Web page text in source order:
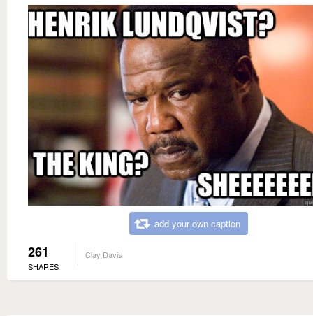
add your own caption
261
SHARES
Clay Davis